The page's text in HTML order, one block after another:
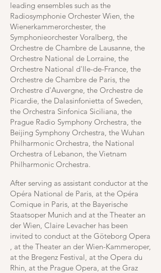
leading ensembles such as the
Radiosymphonie Orchester Wien, the
Wienerkammerorchester, the
Symphonieorchester Voralberg, the
Orchestre de Chambre de Lausanne, the
Orchestre National de Lorraine, the
Orchestre National d'Ile-de-France, the
Orchestre de Chambre de Paris, the
Orchestre d'Auvergne, the Orchestre de
Picardie, the Dalasinfonietta of Sweden,
the Orchestra Sinfonica Siciliana, the
Prague Radio Symphony Orchestra, the
Beijing Symphony Orchestra, the Wuhan
Philharmonic Orchestra, the National
Orchestra of Lebanon, the Vietnam
Philharmonic Orchestra.
After serving as assistant conductor at the
Opéra National de Paris, at the Opéra
Comique in Paris, at the Bayerische
Staatsoper Munich and at the Theater an
der Wien, Claire Levacher has been
invited to conduct at the Göteborg Opera
, at the Theater an der Wien-Kammeroper,
at the Bregenz Festival, at the Opera du
Rhin, at the Prague Opera, at the Graz